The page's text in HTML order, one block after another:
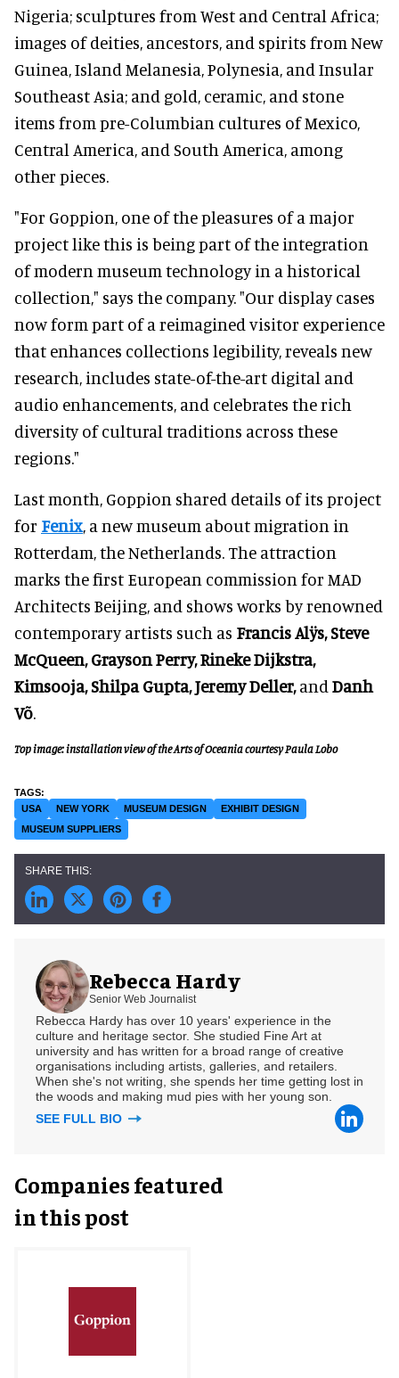
Nigeria; sculptures from West and Central Africa;
images of deities, ancestors, and spirits from New
Guinea, Island Melanesia, Polynesia, and Insular
Southeast Asia; and gold, ceramic, and stone
items from pre-Columbian cultures of Mexico,
Central America, and South America, among
other pieces.
"For Goppion, one of the pleasures of a major
project like this is being part of the integration
of modern museum technology in a historical
collection," says the company. "Our display cases
now form part of a reimagined visitor experience
that enhances collections legibility, reveals new
research, includes state-of-the-art digital and
audio enhancements, and celebrates the rich
diversity of cultural traditions across these
regions."
Last month, Goppion shared details of its project
for Fenix, a new museum about migration in
Rotterdam, the Netherlands. The attraction
marks the first European commission for MAD
Architects Beijing, and shows works by renowned
contemporary artists such as Francis Alÿs, Steve
McQueen, Grayson Perry, Rineke Dijkstra,
Kimsooja, Shilpa Gupta, Jeremy Deller,and Danh
Võ.
Top image: installation view of the Arts of Oceania courtesy Paula Lobo
USA NEW YORK MUSEUM DESIGN
EXHIBIT DESIGN
MUSEUM SUPPLIERS
Rebecca Hardy
Senior Web Journalist
Rebecca Hardy has over 10 years' experience in the
culture and heritage sector. She studied Fine Art at
university and has written for a broad range of creative
organisations including artists, galleries, and retailers.
When she's not writing, she spends her time getting lost in
the woods and making mud pies with her young son.
SEE FULL BIO
Companies featured
in this post